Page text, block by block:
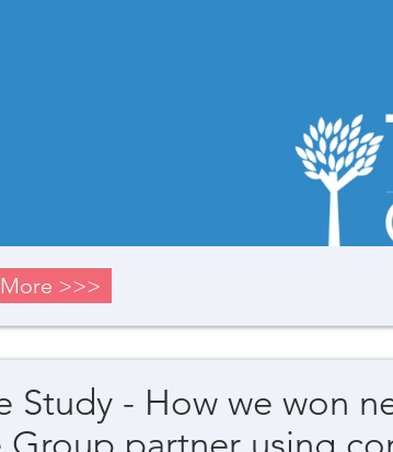
More >>>
Study - How we won